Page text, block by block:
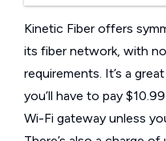
Kinetic Fiber offers
its fiber network, with
requirements. It’s a
you’ll have to pay
Wi-Fi gateway unless